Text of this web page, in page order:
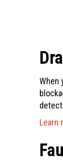
When
Learn